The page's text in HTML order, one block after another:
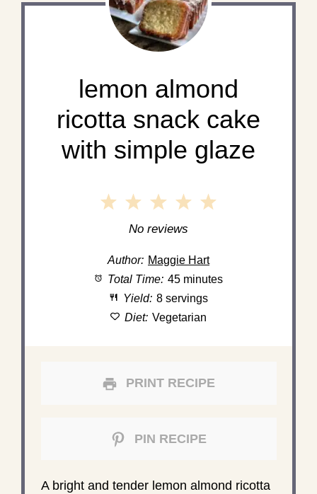
lemon almond
ricotta snack cake
with simple glaze
5
4
3
Stars
2
Stars
1
Star
No reviews
Author: Maggie Hart
Total Time: 45 minutes
Yield: 8 servings
Diet: Vegetarian
PRINT RECIPE
PIN RECIPE
A bright and tender lemon almond ricotta